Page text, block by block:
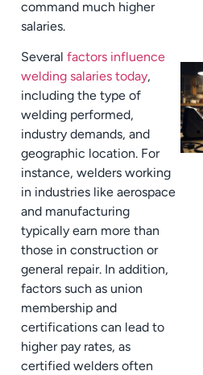
command much higher
salaries.
Several factors influence
welding salaries today,
including the type of
welding performed,
industry demands, and
geographic location. For
instance, welders working
in industries like aerospace
and manufacturing
typically earn more than
those in construction or
general repair. In addition,
factors such as union
membership and
certifications can lead to
higher pay rates, as
certified welders often